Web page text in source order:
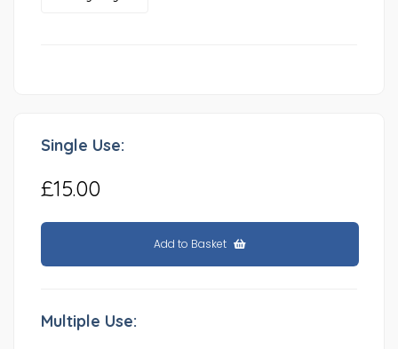
Single Use:
£15.00
Add to Basket
Multiple Use: